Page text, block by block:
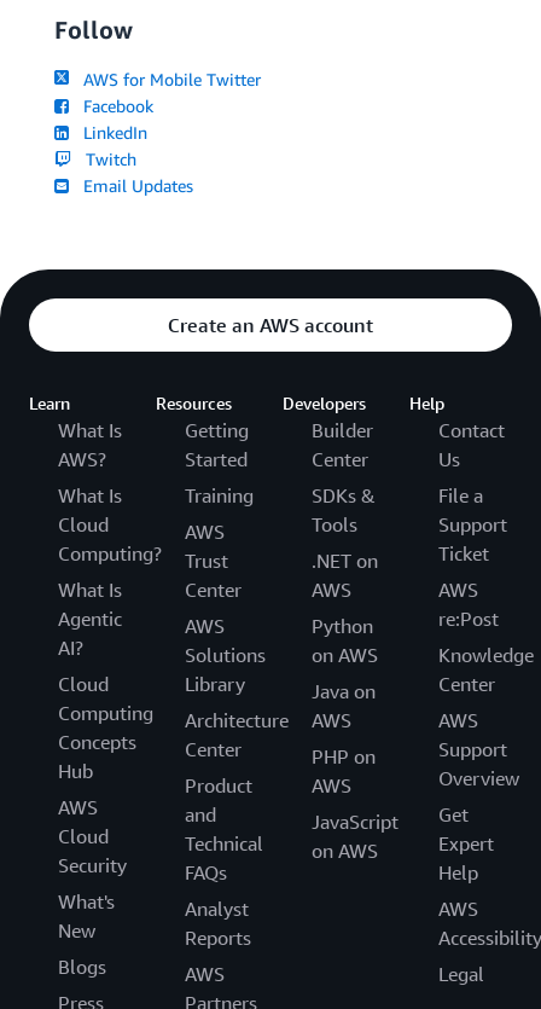
Follow
AWS for Mobile Twitter
Facebook
LinkedIn
Twitch
Email Updates
Create an AWS account
Learn
What Is
AWS?
What Is
Cloud
Computing?
What Is
Agentic
AI?
Cloud
Computing
Concepts
Hub
AWS
Cloud
Security
What's
New
Blogs
Press
Resources
Getting
Started
Training
AWS
Trust
Center
AWS
Solutions
Library
Architecture
Center
Product
and
Technical
FAQs
Analyst
Reports
AWS
Partners
Developers
Builder
Center
SDKs &
Tools
.NET on
AWS
Python
on AWS
Java on
AWS
PHP on
AWS
JavaScript
on AWS
Help
Contact
Us
File a
Support
Ticket
AWS
re:Post
Knowledge
Center
AWS
Support
Overview
Get
Expert
Help
AWS
Accessibility
Legal